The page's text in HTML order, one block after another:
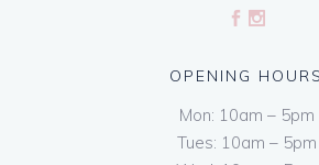
OPENING HOURS
Mon: 10am – 5pm
Tues: 10am – 5pm